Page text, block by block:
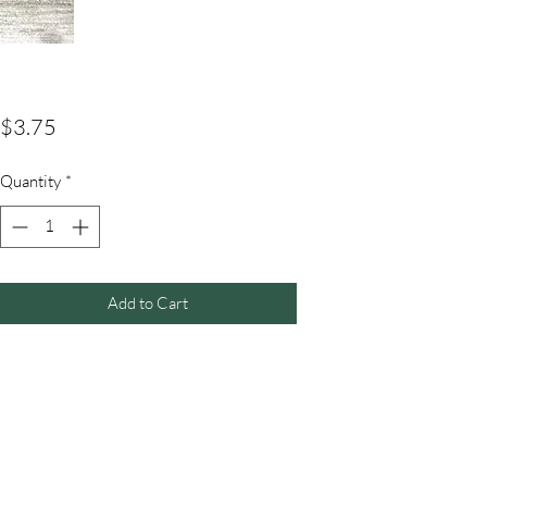
$3.75
Quantity *
Add to Cart